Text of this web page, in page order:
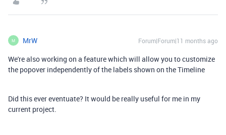
M MrW Forum|Forum|11 months ago
We're also working on a feature which will allow you to customize
the popover independently of the labels shown on the Timeline
Did this ever eventuate? It would be really useful for me in my
current project.